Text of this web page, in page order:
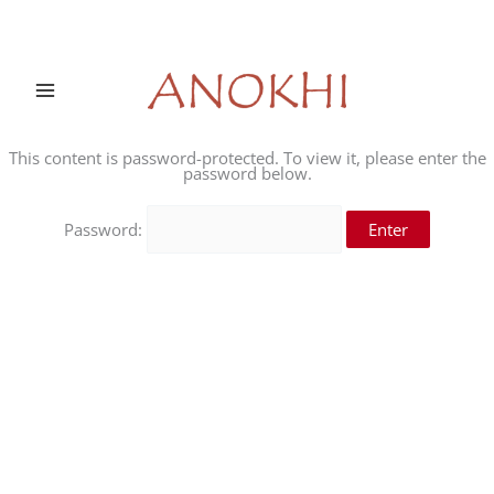
This content is password-protected. To view it, please enter the
password below.
Password: